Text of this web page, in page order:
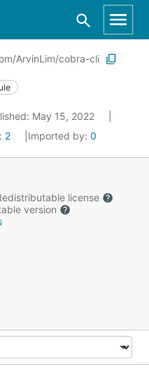
ArvinLim/cobra-cli
May 15, 2022
2 Imported by: 0
license
version